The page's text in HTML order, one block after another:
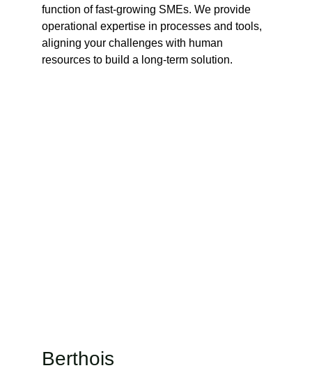
function of fast-growing SMEs. We provide
operational expertise in processes and tools,
aligning your challenges with human
resources to build a long-term solution.
Berthois